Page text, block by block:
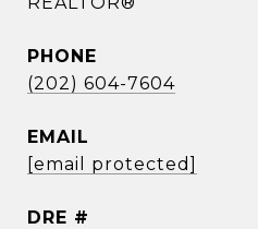
PHONE
(202) 604-7604
EMAIL
[email protected]
DRE #